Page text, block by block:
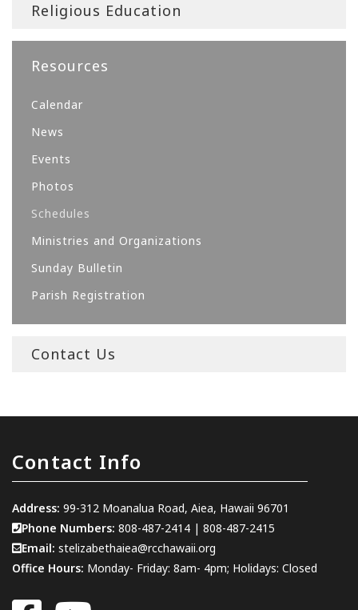
Religious Education
Resources
Calendar
News
Events
Photos
Schedules
Ministries and Organizations
Sunday Bulletin
Parish Registration
Contact Us
Contact Info
Address: 99-312 Moanalua Road, Aiea, Hawaii 96701
Phone Numbers: 808-487-2414 | 808-487-2415
Email: stelizabethaiea@rcchawaii.org
Office Hours: Monday- Friday: 8am- 4pm; Holidays: Closed